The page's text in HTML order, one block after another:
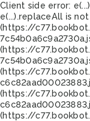
Client side error:
e(...).replaceAll is
(https://
(https://
(https://
(https://
(https://